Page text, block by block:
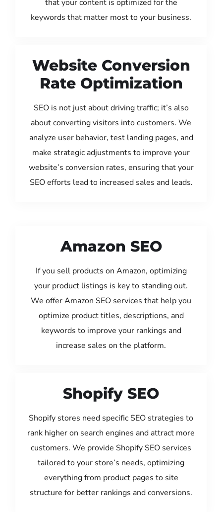
that your content is optimized for the
keywords that matter most to your business.
Website Conversion
Rate Optimization
SEO is not just about driving traffic; it’s also
about converting visitors into customers. We
analyze user behavior, test landing pages, and
make strategic adjustments to improve your
website’s conversion rates, ensuring that your
SEO efforts lead to increased sales and leads.
Amazon SEO
If you sell products on Amazon, optimizing
your product listings is key to standing out.
We offer Amazon SEO services that help you
optimize product titles, descriptions, and
keywords to improve your rankings and
increase sales on the platform.
Shopify SEO
Shopify stores need specific SEO strategies to
rank higher on search engines and attract more
customers. We provide Shopify SEO services
tailored to your store’s needs, optimizing
everything from product pages to site
structure for better rankings and conversions.